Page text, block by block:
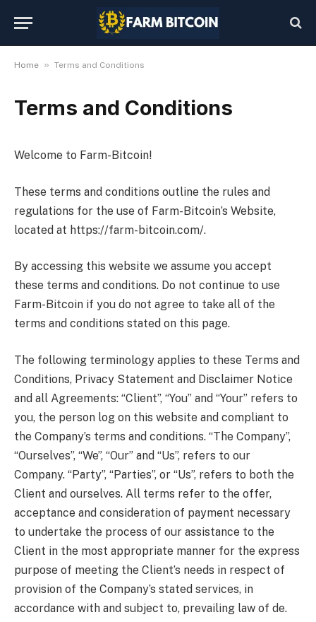
Home » Terms and Conditions
Terms and Conditions
Welcome to Farm-Bitcoin!
These terms and conditions outline the rules and
regulations for the use of Farm-Bitcoin’s Website,
located at https://farm-bitcoin.com/.
By accessing this website we assume you accept
these terms and conditions. Do not continue to use
Farm-Bitcoin if you do not agree to take all of the
terms and conditions stated on this page.
The following terminology applies to these Terms and
Conditions, Privacy Statement and Disclaimer Notice
and all Agreements: “Client”, “You” and “Your” refers to
you, the person log on this website and compliant to
the Company’s terms and conditions. “The Company”,
“Ourselves”, “We”, “Our” and “Us”, refers to our
Company. “Party”, “Parties”, or “Us”, refers to both the
Client and ourselves. All terms refer to the offer,
acceptance and consideration of payment necessary
to undertake the process of our assistance to the
Client in the most appropriate manner for the express
purpose of meeting the Client’s needs in respect of
provision of the Company’s stated services, in
accordance with and subject to, prevailing law of de.